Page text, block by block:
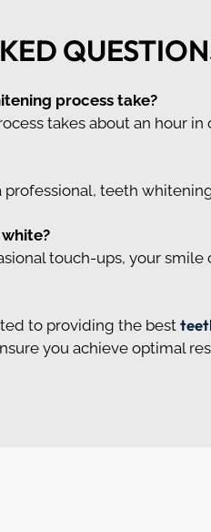
process take?
takes about an hour in
professional, teeth
touch-ups, your
to providing the best
you achieve optimal